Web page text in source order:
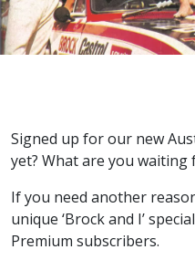
Signed up for our new
yet? What are you waiting
If you need another
unique ‘Brock and I’
Premium subscribers.